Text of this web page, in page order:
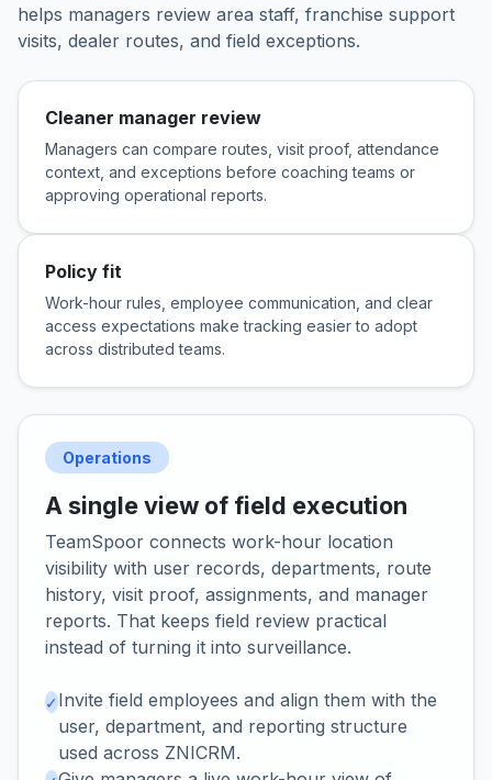
helps managers review area staff, franchise support
visits, dealer routes, and field exceptions.
Cleaner manager review
Managers can compare routes, visit proof, attendance
context, and exceptions before coaching teams or
approving operational reports.
Policy fit
Work-hour rules, employee communication, and clear
access expectations make tracking easier to adopt
across distributed teams.
Operations
A single view of field execution
TeamSpoor connects work-hour location
visibility with user records, departments, route
history, visit proof, assignments, and manager
reports. That keeps field review practical
instead of turning it into surveillance.
✓Invite field employees and align them with the
user, department, and reporting structure
used across ZNICRM.